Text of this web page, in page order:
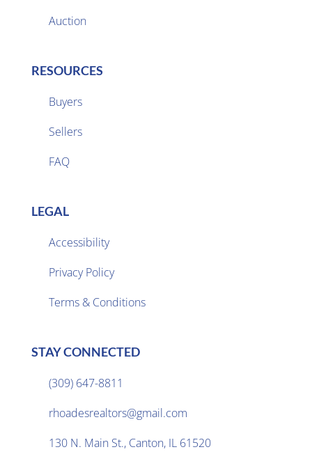
Auction
RESOURCES
Buyers
Sellers
FAQ
LEGAL
Accessibility
Privacy Policy
Terms & Conditions
STAY CONNECTED
(309) 647-8811
rhoadesrealtors@gmail.com
130 N. Main St., Canton, IL 61520